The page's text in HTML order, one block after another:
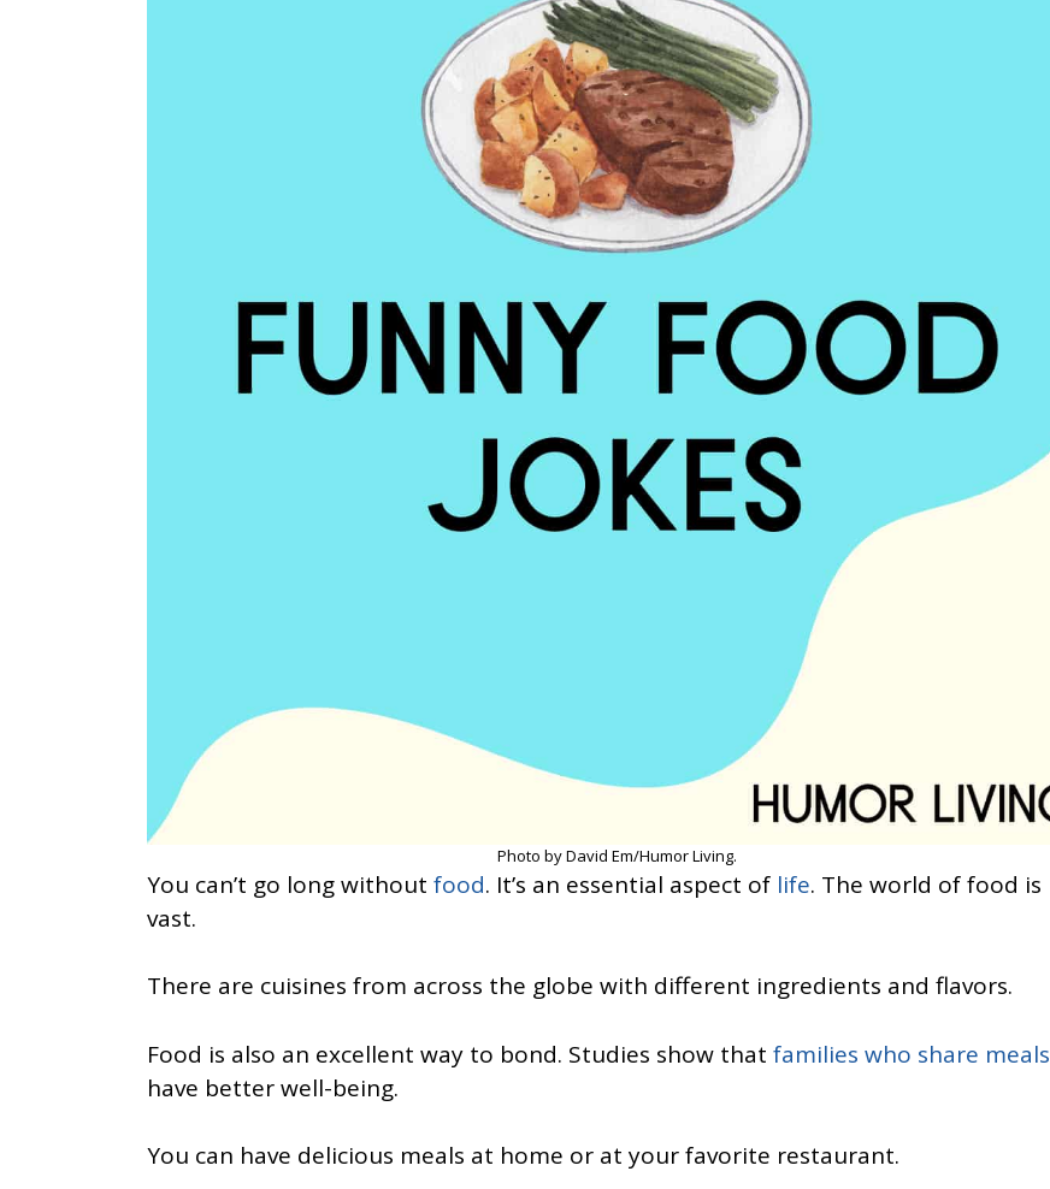
Photo by David Em/Humor Living.
You can’t go long without food. It’s an essential aspect of life. The world of food is
vast.
There are cuisines from across the globe with different ingredients and flavors.
Food is also an excellent way to bond. Studies show that families who share meals
have better well-being.
You can have delicious meals at home or at your favorite restaurant.